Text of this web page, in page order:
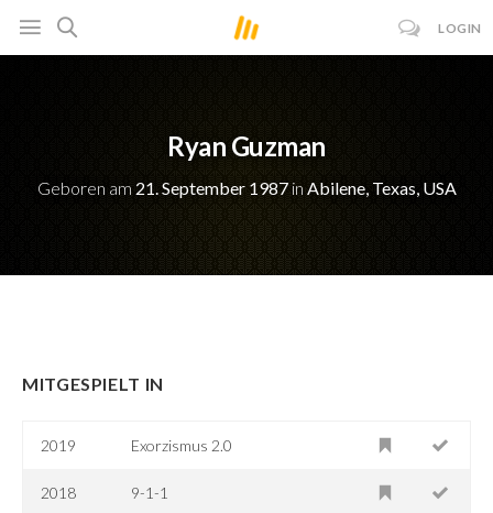
LOGIN
Ryan Guzman
Geboren am 21. September 1987in Abilene, Texas, USA
MITGESPIELT IN
2019 Exorzismus 2.0
2018 9-1-1